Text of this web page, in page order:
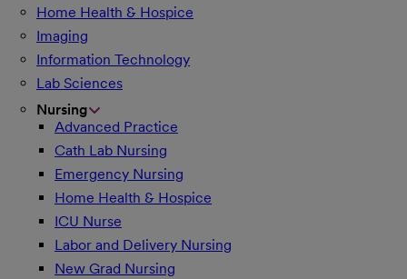
Home Health & Hospice
Imaging
Information Technology
Lab Sciences
Nursing
Advanced Practice
Cath Lab Nursing
Emergency Nursing
Home Health & Hospice
ICU Nurse
Labor and Delivery Nursing
New Grad Nursing